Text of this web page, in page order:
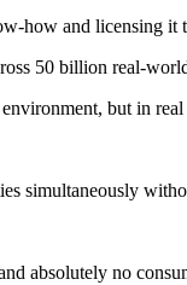
how and licensing it
50 billion real-
but in
simultaneously
absolutely no